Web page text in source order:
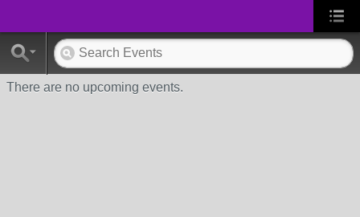
There are no upcoming events.